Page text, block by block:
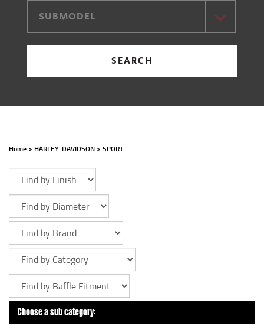
SUBMODEL
SEARCH
Home > HARLEY-DAVIDSON > SPORT
Choose a sub category: